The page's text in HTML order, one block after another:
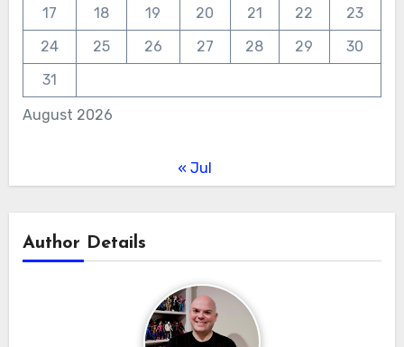
August 2026
17
18 19 20 21 22
23
24
25 26 27 28 29
30
31
« Jul
Author Details